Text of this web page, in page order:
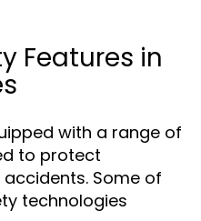
Features in
with a range of
to protect
Some of
technologies